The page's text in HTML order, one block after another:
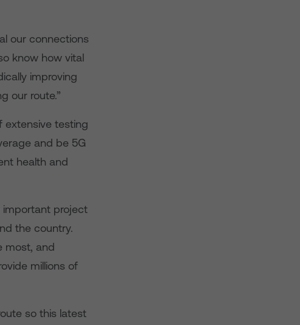
our connections
know how vital
improving
our route.”
extensive testing
and be 5G
health and
important project
the country.
most, and
millions of
so this latest